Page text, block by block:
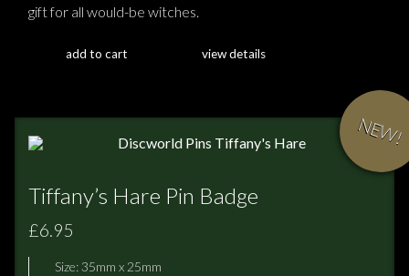
gift for all would-be witches.
add to cart view details
NEW!
Tiffany’s Hare Pin Badge
£6.95
Size: 35mm x 25mm